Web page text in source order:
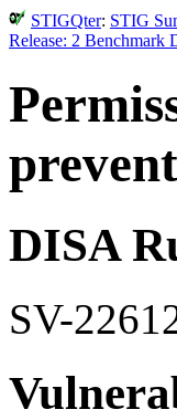
STIGQter: STIG
Release: 2 Benchmark
DISA
SV-